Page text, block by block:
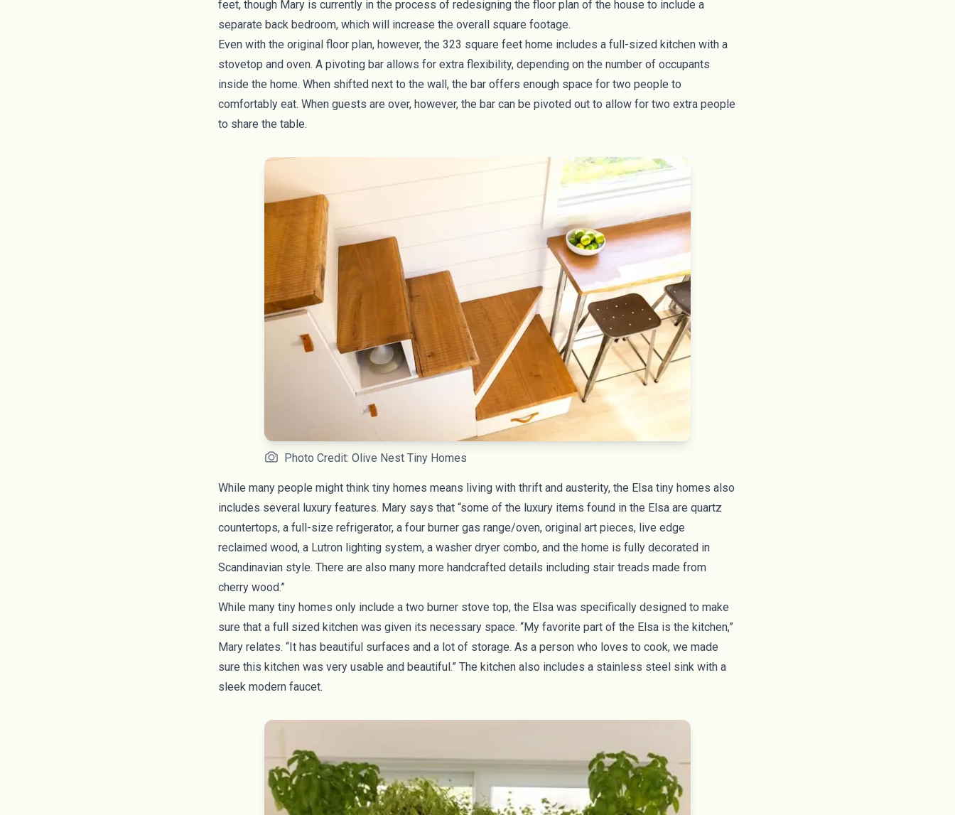
feet, though Mary is currently in the process of redesigning the floor plan of the house to include a
separate back bedroom, which will increase the overall square footage.
Even with the original floor plan, however, the 323 square feet home includes a full-sized kitchen with a
stovetop and oven. A pivoting bar allows for extra flexibility, depending on the number of occupants
inside the home. When shifted next to the wall, the bar offers enough space for two people to
comfortably eat. When guests are over, however, the bar can be pivoted out to allow for two extra people
to share the table.
Photo Credit: Olive Nest Tiny Homes
While many people might think tiny homes means living with thrift and austerity, the Elsa tiny homes also
includes several luxury features. Mary says that “some of the luxury items found in the Elsa are quartz
countertops, a full-size refrigerator, a four burner gas range/oven, original art pieces, live edge
reclaimed wood, a Lutron lighting system, a washer dryer combo, and the home is fully decorated in
Scandinavian style. There are also many more handcrafted details including stair treads made from
cherry wood.”
While many tiny homes only include a two burner stove top, the Elsa was specifically designed to make
sure that a full sized kitchen was given its necessary space. “My favorite part of the Elsa is the kitchen,”
Mary relates. “It has beautiful surfaces and a lot of storage. As a person who loves to cook, we made
sure this kitchen was very usable and beautiful.” The kitchen also includes a stainless steel sink with a
sleek modern faucet.